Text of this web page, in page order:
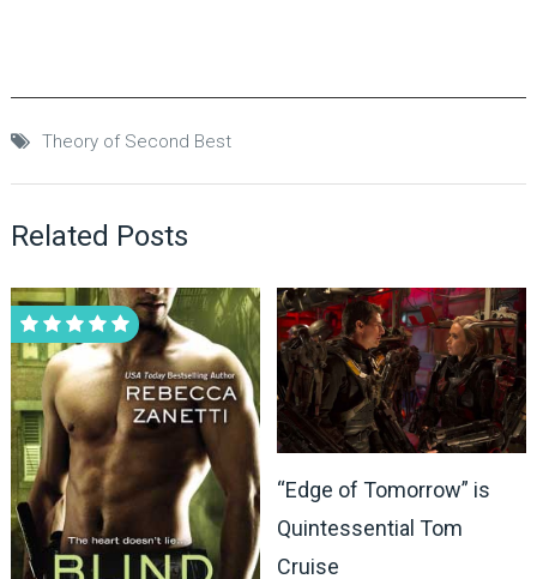
Theory of Second Best
Related Posts
“Edge of Tomorrow” is
Quintessential Tom
Cruise